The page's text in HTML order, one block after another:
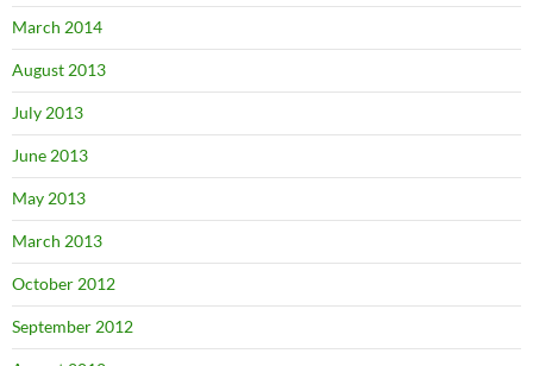
March 2014
August 2013
July 2013
June 2013
May 2013
March 2013
October 2012
September 2012